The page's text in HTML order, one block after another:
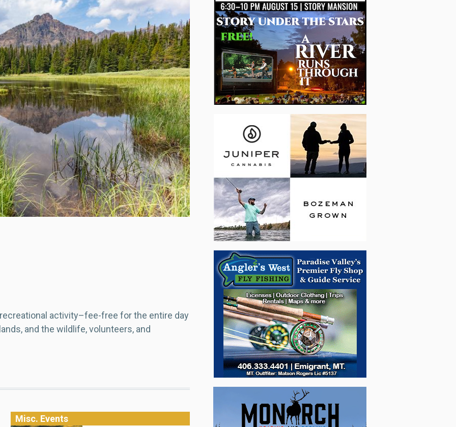
activity–fee-free for the entire day
and the wildlife, volunteers, and
Misc. Events